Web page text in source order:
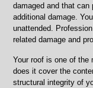
damaged and that
additional damage.
unattended.
related damage and
Your roof is one of
does it cover the
structural integrity of